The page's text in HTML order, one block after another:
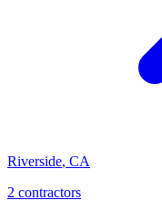
Riverside, CA
2 contractors